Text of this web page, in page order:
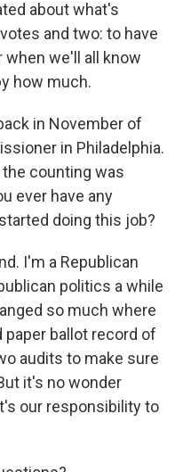
about what's
and two: to have
we'll all know
how much.
in November of
in Philadelphia.
counting was
ever have any
doing this job?
I'm a Republican
politics a while
so much where
paper ballot record of
audits to make sure
it's no wonder
our responsibility to